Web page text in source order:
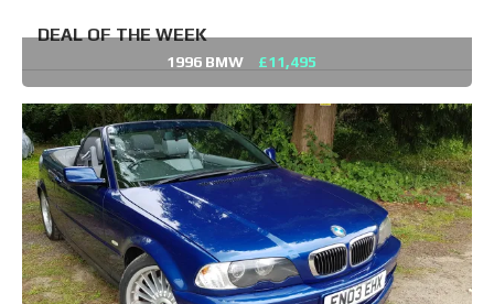
DEAL OF THE WEEK
1996 BMW £11,495